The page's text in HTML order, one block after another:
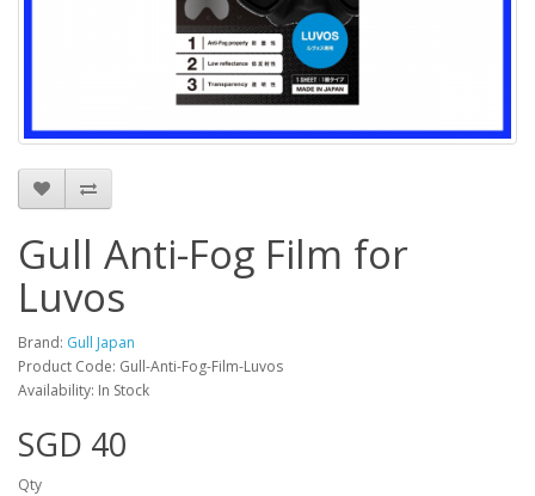
Gull Anti-Fog Film for
Luvos
Brand: Gull Japan
Product Code: Gull-Anti-Fog-Film-Luvos
Availability: In Stock
SGD 40
Qty